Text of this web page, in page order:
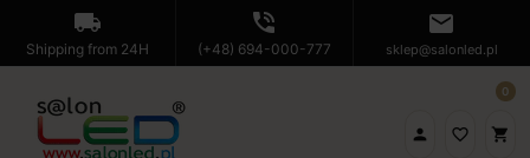
local_shipping
Shipping from 24H
phone_in_talk
(+48) 694-000-777
mail
sklep@salonled.pl
 favorite_border shopping_cart
0